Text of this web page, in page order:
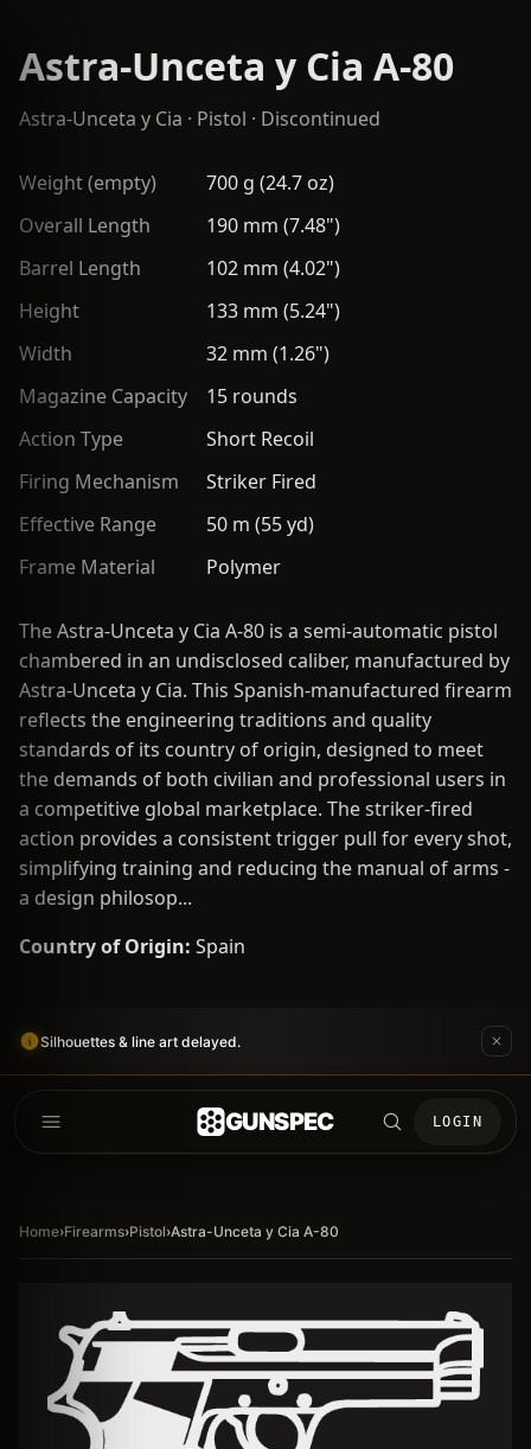
Astra-Unceta y Cia A-80
Astra-Unceta y Cia · Pistol · Discontinued
Weight (empty)
700 g (24.7 oz)
Overall Length
190 mm (7.48")
Barrel Length
102 mm (4.02")
Height
133 mm (5.24")
Width
32 mm (1.26")
Magazine Capacity
15 rounds
Action Type
Short Recoil
Firing Mechanism
Striker Fired
Effective Range
50 m (55 yd)
Frame Material
Polymer
The Astra-Unceta y Cia A-80 is a semi-automatic pistol
chambered in an undisclosed caliber, manufactured by
Astra-Unceta y Cia. This Spanish-manufactured firearm
reflects the engineering traditions and quality
standards of its country of origin, designed to meet
the demands of both civilian and professional users in
a competitive global marketplace. The striker-fired
action provides a consistent trigger pull for every shot,
simplifying training and reducing the manual of arms -
a design philosop...
Country of Origin: Spain
Silhouettes & line art delayed.
GUNSPEC LOGIN
Home›Firearms›Pistol›Astra-Unceta y Cia A-80